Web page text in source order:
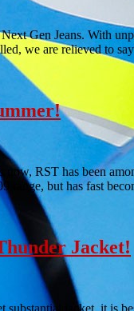
Gen Jeans. With
we are relieved to
RST has been
range, but has fast
Jacket!
jacket, it is